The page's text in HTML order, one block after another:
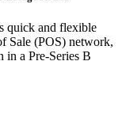
quick and flexible
Sale (POS) network,
in a Pre-Series B